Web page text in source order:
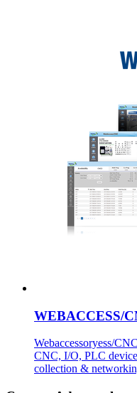
WEBACCESS/
Webaccessoryess/
CNC, I/O, PLC
collection &